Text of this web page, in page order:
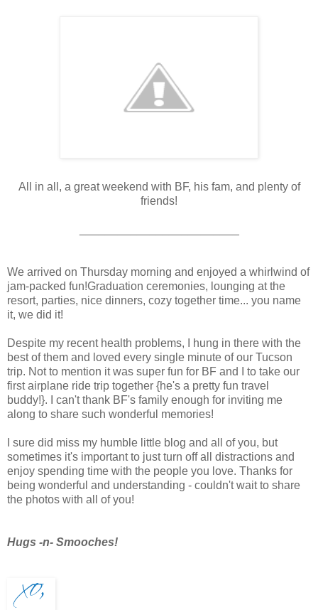
All in all, a great weekend with BF, his fam, and plenty of
friends!
We arrived on Thursday morning and enjoyed a whirlwind of
jam-packed fun!Graduation ceremonies, lounging at the
resort, parties, nice dinners, cozy together time... you name
it, we did it!
Despite my recent health problems, I hung in there with the
best of them and loved every single minute of our Tucson
trip. Not to mention it was super fun for BF and I to take our
first airplane ride trip together {he's a pretty fun travel
buddy!}. I can't thank BF's family enough for inviting me
along to share such wonderful memories!
I sure did miss my humble little blog and all of you, but
sometimes it's important to just turn off all distractions and
enjoy spending time with the people you love. Thanks for
being wonderful and understanding - couldn't wait to share
the photos with all of you!
Hugs -n- Smooches!